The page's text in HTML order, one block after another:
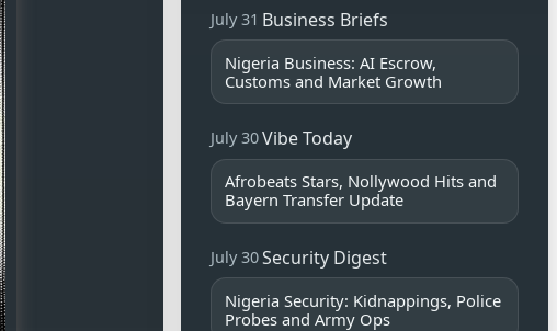
July 31 Business Briefs
Nigeria Business: AI Escrow,
Customs and Market Growth
July 30Vibe Today
Afrobeats Stars, Nollywood Hits and
Bayern Transfer Update
July 30Security Digest
Nigeria Security: Kidnappings, Police
Probes and Army Ops